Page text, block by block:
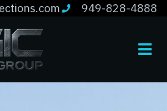
949-828-4888